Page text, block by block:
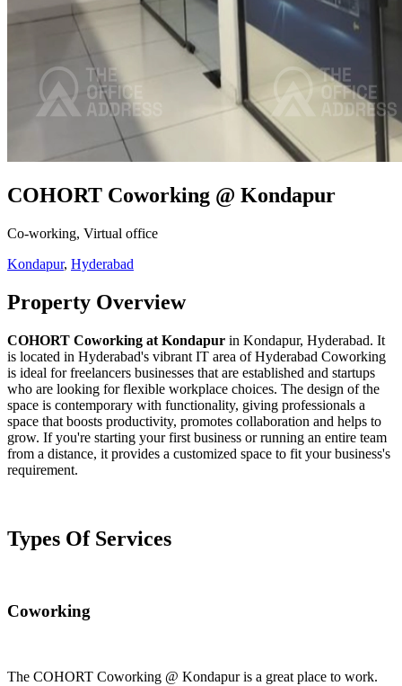
COHORT Coworking @ Kondapur
Co-working, Virtual office
Kondapur, Hyderabad
Property Overview
COHORT Coworking at Kondapur in Kondapur, Hyderabad. It
is located in Hyderabad's vibrant IT area of Hyderabad Coworking
is ideal for freelancers businesses that are established and startups
who are looking for flexible workplace choices. The design of the
space is contemporary with functionality, giving professionals a
space that boosts productivity, promotes collaboration and helps to
grow. If you're starting your first business or running an entire team
from a distance, it provides a customized space to fit your business's
requirement.
Types Of Services
Coworking
The COHORT Coworking @ Kondapur is a great place to work.